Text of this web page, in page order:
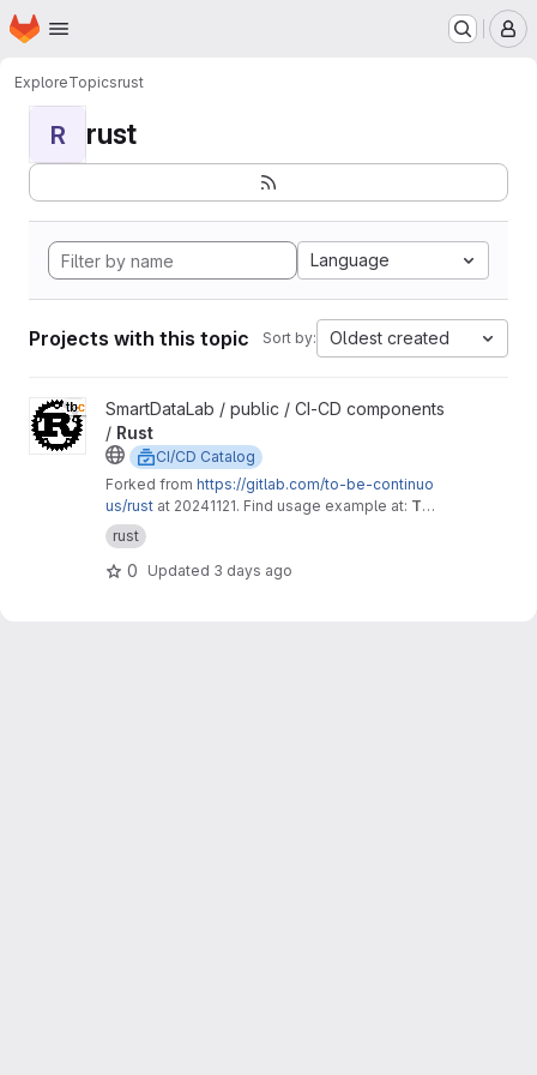
Skip to main content
Homepage
ExploreTopicsrust
R rust
Language
Projects with this topic Sort by: Oldest created
View Rust projectSmartDataLab / public / CI-CD components
/ Rust
CI/CD Catalog
Forked from https://gitlab.com/to-be-continuo
us/rust
at 20241121. Find usage example at: To
Be Defined
rust
0 Updated 3 days ago